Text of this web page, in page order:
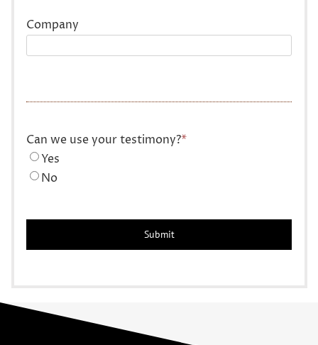
Company
Can we use your testimony?*
Yes
No